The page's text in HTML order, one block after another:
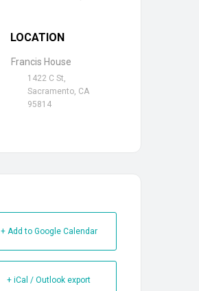
LOCATION
Francis House
1422 C St,
Sacramento, CA
95814
+ Add to Google Calendar
+ iCal / Outlook export